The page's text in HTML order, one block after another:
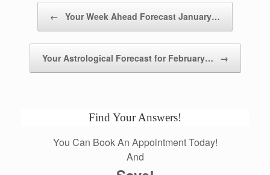
← Your Week Ahead Forecast January…
Your Astrological Forecast for February… →
Find Your Answers!
You Can Book An Appointment Today!
And